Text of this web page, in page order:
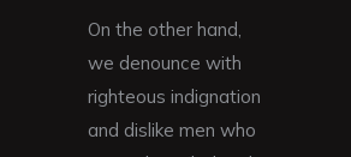
On the other hand,
we denounce with
righteous indignation
and dislike men who